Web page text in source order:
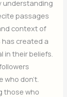
understanding
passages
context of
created a
in their beliefs.
don’t.
those who